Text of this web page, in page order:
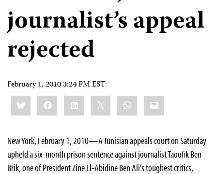
journalist’s appeal
rejected
February 1, 2010 3:24 PM EST
Share
this:BlueskyFacebookLinkedIn WhatsApp
Email
New York, February 1, 2010—A Tunisian appeals court on Saturday
upheld a six-month prison sentence against journalist Taoufik Ben
Brik, one of President Zine El-Abidine Ben Ali’s toughest critics,